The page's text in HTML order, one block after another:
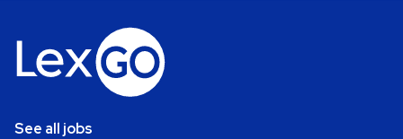
See all jobs